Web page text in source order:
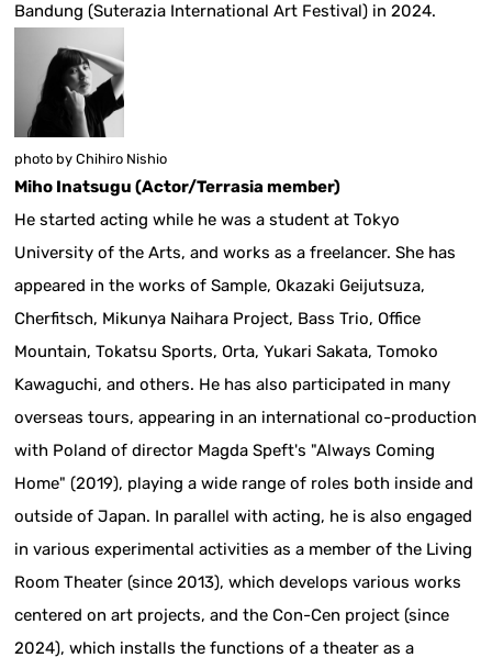
Bandung (Suterazia International Art Festival) in 2024.
photo by Chihiro Nishio
Miho Inatsugu (Actor/Terrasia member)
He started acting while he was a student at Tokyo
University of the Arts, and works as a freelancer. She has
appeared in the works of Sample, Okazaki Geijutsuza,
Cherfitsch, Mikunya Naihara Project, Bass Trio, Office
Mountain, Tokatsu Sports, Orta, Yukari Sakata, Tomoko
Kawaguchi, and others. He has also participated in many
overseas tours, appearing in an international co-production
with Poland of director Magda Speft's "Always Coming
Home" (2019), playing a wide range of roles both inside and
outside of Japan. In parallel with acting, he is also engaged
in various experimental activities as a member of the Living
Room Theater (since 2013), which develops various works
centered on art projects, and the Con-Cen project (since
2024), which installs the functions of a theater as a